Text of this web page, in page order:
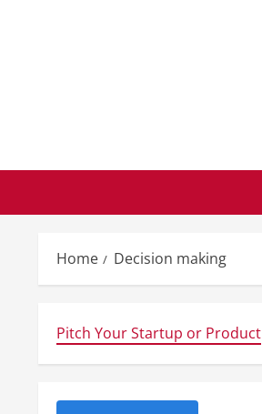
Home Decision making
Pitch Your Startup or Product